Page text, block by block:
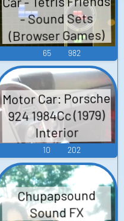
- Sound Sets
(Browser Games)
65 982
Motor Car: Porsche
924 1984Cc (1979)
Interior
Soundboard
10 202
Chupapsound
Sound FX